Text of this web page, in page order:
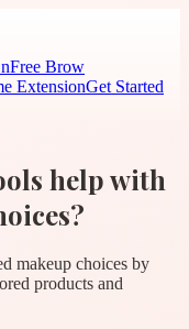
Free Brow
ExtensionGet Started
help with
makeup choices by
products and